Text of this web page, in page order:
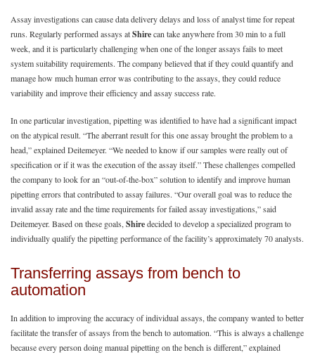
Assay investigations can cause data delivery delays and loss of analyst time for repeat
runs. Regularly performed assays atShirecan take anywhere from 30 min to a full
week, and it is particularly challenging when one of the longer assays fails to meet
system suitability requirements. The company believed that if they could quantify and
manage how much human error was contributing to the assays, they could reduce
variability and improve their efficiency and assay success rate.
In one particular investigation, pipetting was identified to have had a significant impact
on the atypical result. “The aberrant result for this one assay brought the problem to a
head,” explained Deitemeyer. “We needed to know if our samples were really out of
specification or if it was the execution of the assay itself.” These challenges compelled
the company to look for an “out-of-the-box” solution to identify and improve human
pipetting errors that contributed to assay failures. “Our overall goal was to reduce the
invalid assay rate and the time requirements for failed assay investigations,” said
Deitemeyer. Based on these goals, Shiredecided to develop a specialized program to
individually qualify the pipetting performance of the facility’s approximately 70 analysts.
Transferring assays from bench to
automation
In addition to improving the accuracy of individual assays, the company wanted to better
facilitate the transfer of assays from the bench to automation. “This is always a challenge
because every person doing manual pipetting on the bench is different,” explained